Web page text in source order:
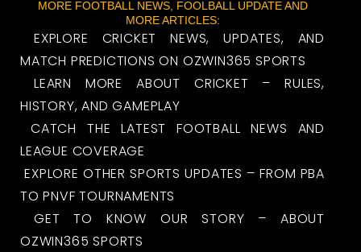
MORE FOOTBALL NEWS, FOOLBALL UPDATE AND
MORE ARTICLES:
EXPLORE CRICKET NEWS, UPDATES, AND
MATCH PREDICTIONS ON OZWIN365 SPORTS
LEARN MORE ABOUT CRICKET – RULES,
HISTORY, AND GAMEPLAY
CATCH THE LATEST FOOTBALL NEWS AND
LEAGUE COVERAGE
EXPLORE OTHER SPORTS UPDATES – FROM PBA
TO PNVF TOURNAMENTS
GET TO KNOW OUR STORY – ABOUT
OZWIN365 SPORTS